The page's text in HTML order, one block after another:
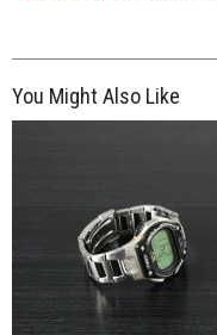
You Might Also Like
$260.00